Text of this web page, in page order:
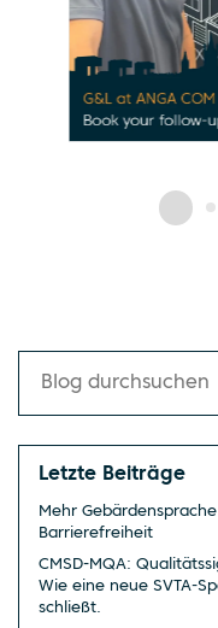
Letzte Beiträge
Mehr
Barrierefreiheit
CMSD-MQA:
Wie eine neue SVTA-
schließt.